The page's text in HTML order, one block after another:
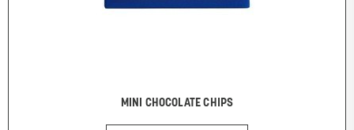
MINI CHOCOLATE CHIPS